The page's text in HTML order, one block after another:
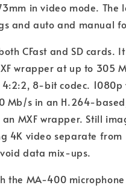
in video mode. The
and auto and manual
CFast and SD cards.
wrapper at up to 305
8-bit codec. 1080p
Mb/s in an H.264-
MXF wrapper. Still
4K video separate
data mix-ups.
the MA-400